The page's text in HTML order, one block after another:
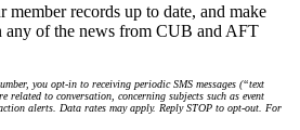
member records up to date, and make
any of the news from CUB and AFT
you opt-in to receiving periodic SMS messages (“text
related to conversation, concerning subjects such as event
alerts. Data rates may apply. Reply STOP to opt-out. For